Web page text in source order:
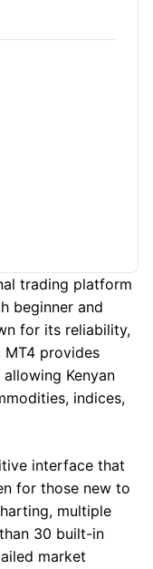
trading platform
beginner and
for its reliability,
MT4 provides
Kenyan
indices,
interface that
for those new to
multiple
30 built-in
market